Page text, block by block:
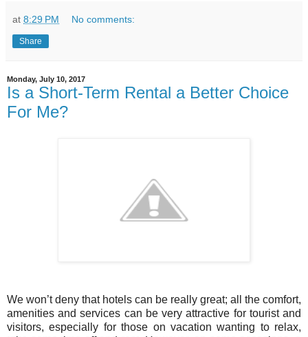
at 8:29 PM No comments:
Share
Monday, July 10, 2017
Is a Short-Term Rental a Better Choice
For Me?
We won’t deny that hotels can be really great; all the comfort,
amenities and services can be very attractive for tourist and
visitors, especially for those on vacation wanting to relax,